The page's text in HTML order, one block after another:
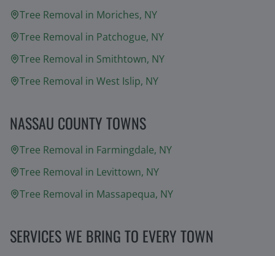
Tree Removal in Moriches, NY
Tree Removal in Patchogue, NY
Tree Removal in Smithtown, NY
Tree Removal in West Islip, NY
NASSAU COUNTY TOWNS
Tree Removal in Farmingdale, NY
Tree Removal in Levittown, NY
Tree Removal in Massapequa, NY
SERVICES WE BRING TO EVERY TOWN